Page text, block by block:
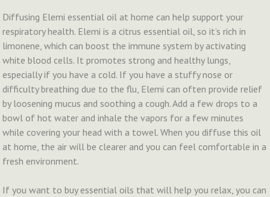
Diffusing Elemi essential oil at home can help support your
respiratory health. Elemi is a citrus essential oil, so it’s rich in
limonene, which can boost the immune system by activating
white blood cells. It promotes strong and healthy lungs,
especially if you have a cold. If you have a stuffy nose or
difficulty breathing due to the flu, Elemi can often provide relief
by loosening mucus and soothing a cough. Add a few drops to a
bowl of hot water and inhale the vapors for a few minutes
while covering your head with a towel. When you diffuse this oil
at home, the air will be clearer and you can feel comfortable in a
fresh environment.
If you want to buy essential oils that will help you relax, you can